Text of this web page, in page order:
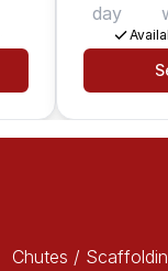
day
Chutes /